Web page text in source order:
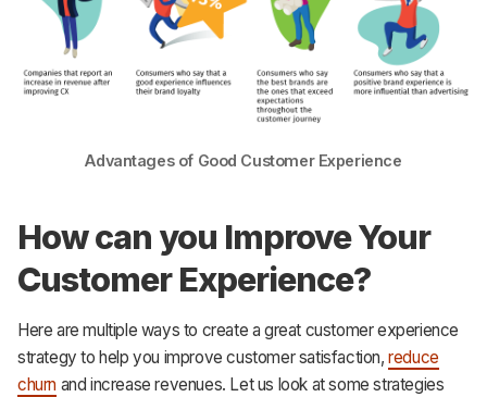
Advantages of Good Customer Experience
How can you Improve Your
Customer Experience?
Here are multiple ways to create a great customer experience
strategy to help you improve customer satisfaction,reduce
churn and increase revenues. Let us look at some strategies